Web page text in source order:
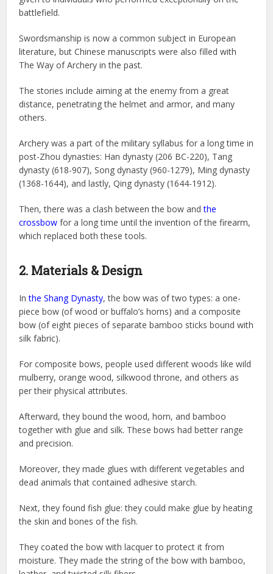
battlefield.
Swordsmanship is now a common subject in European
literature, but Chinese manuscripts were also filled with
The Way of Archery in the past.
The stories include aiming at the enemy from a great
distance, penetrating the helmet and armor, and many
others.
Archery was a part of the military syllabus for a long time in
post-Zhou dynasties: Han dynasty (206 BC-220), Tang
dynasty (618-907), Song dynasty (960-1279), Ming dynasty
(1368-1644), and lastly, Qing dynasty (1644-1912).
Then, there was a clash between the bow andthe
crossbow for a long time until the invention of the firearm,
which replaced both these tools.
2. Materials & Design
Inthe Shang Dynasty, the bow was of two types: a one-
piece bow (of wood or buffalo’s horns) and a composite
bow (of eight pieces of separate bamboo sticks bound with
silk fabric).
For composite bows, people used different woods like wild
mulberry, orange wood, silkwood throne, and others as
per their physical attributes.
Afterward, they bound the wood, horn, and bamboo
together with glue and silk. These bows had better range
and precision.
Moreover, they made glues with different vegetables and
dead animals that contained adhesive starch.
Next, they found fish glue: they could make glue by heating
the skin and bones of the fish.
They coated the bow with lacquer to protect it from
moisture. They made the string of the bow with bamboo,